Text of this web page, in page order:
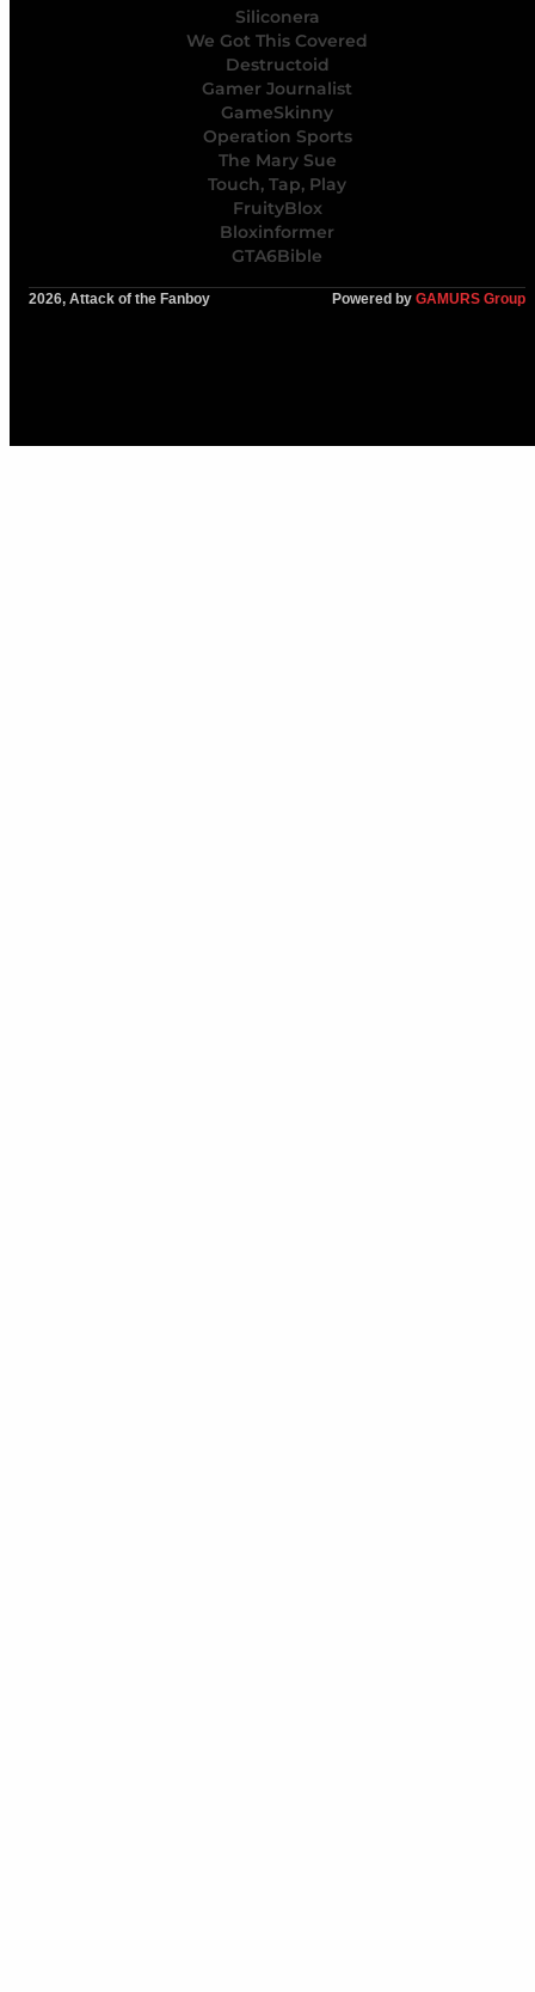
Siliconera
We Got This Covered
Destructoid
Gamer Journalist
GameSkinny
Operation Sports
The Mary Sue
Touch, Tap, Play
FruityBlox
Bloxinformer
GTA6Bible
2026, Attack of the Fanboy Powered by GAMURS Group